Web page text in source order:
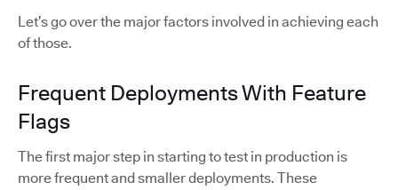
Let’s go over the major factors involved in achieving each
of those.
Frequent Deployments With Feature
Flags
The first major step in starting to test in production is
more frequent and smaller deployments. These